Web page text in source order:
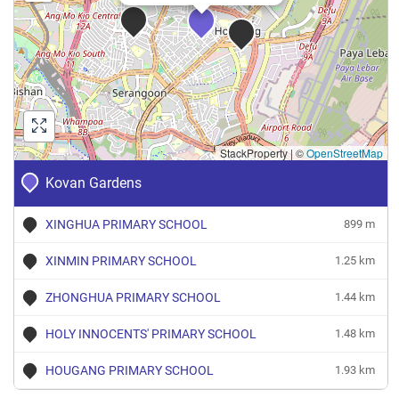
Kovan Gardens
XINGHUA PRIMARY SCHOOL 899 m
XINMIN PRIMARY SCHOOL 1.25 km
ZHONGHUA PRIMARY SCHOOL 1.44 km
HOLY INNOCENTS' PRIMARY SCHOOL 1.48 km
HOUGANG PRIMARY SCHOOL 1.93 km
StackProperty|©OpenStreetMap